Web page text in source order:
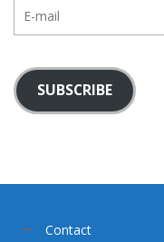
mail
SUBSCRIBE
Contact